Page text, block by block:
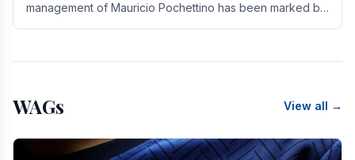
management of Mauricio Pochettino has been marked by
WAGs View all →